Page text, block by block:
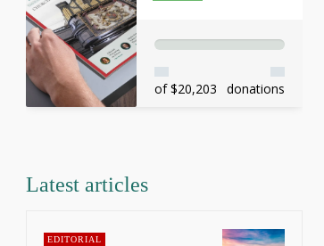
of $20,203 donations
Latest articles
EDITORIAL